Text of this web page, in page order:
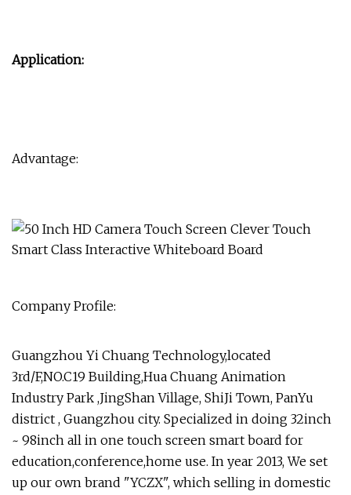
Application:
Advantage:
Company Profile:
Guangzhou Yi Chuang Technology,located
3rd/F,NO.C19 Building,Hua Chuang Animation
Industry Park ,JingShan Village, ShiJi Town, PanYu
district , Guangzhou city. Specialized in doing 32inch
~ 98inch all in one touch screen smart board for
education,conference,home use. In year 2013, We set
up our own brand "YCZX", which selling in domestic